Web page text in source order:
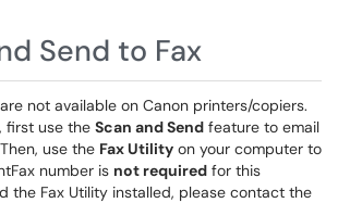
Send to Fax
not available on Canon printers/copiers.
first use the Scan and Send feature to email
use the Fax Utility on your computer to
number is not required for this
the Fax Utility installed, please contact the